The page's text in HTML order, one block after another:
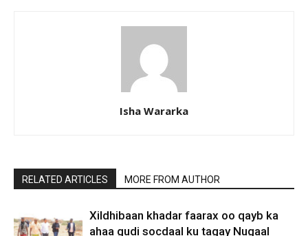
Isha Wararka
RELATED ARTICLES MORE FROM AUTHOR
Xildhibaan khadar faarax oo qayb ka
ahaa gudi socdaal ku tagay Nugaal